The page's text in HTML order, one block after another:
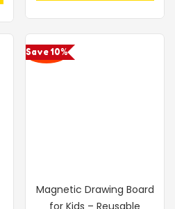
Save 10%
Magnetic Drawing Board